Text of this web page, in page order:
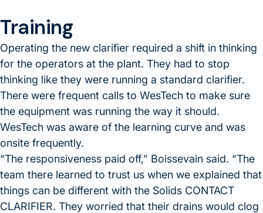
Training
Operating the new clarifier required a shift in thinking
for the operators at the plant. They had to stop
thinking like they were running a standard clarifier.
There were frequent calls to WesTech to make sure
the equipment was running the way it should.
WesTech was aware of the learning curve and was
onsite frequently.
The responsiveness paid off,
Boissevain said.
The
team there learned to trust us when we explained that
things can be different with the Solids CONTACT
CLARIFIER. They worried that their drains would clog